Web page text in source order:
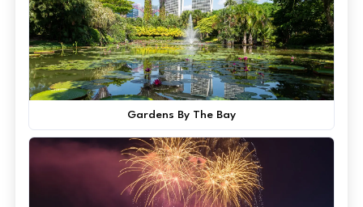
Gardens By The Bay